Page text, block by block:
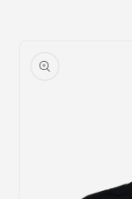
information